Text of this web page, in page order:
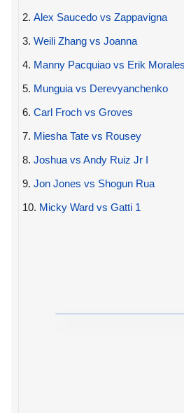
2. Alex Saucedo vs Zappavigna
3. Weili Zhang vs Joanna
4. Manny Pacquiao vs Erik
5. Munguia vs Derevyanchenko
6. Carl Froch vs Groves
7. Miesha Tate vs Rousey
8. Joshua vs Andy Ruiz Jr I
9. Jon Jones vs Shogun Rua
10. Micky Ward vs Gatti 1